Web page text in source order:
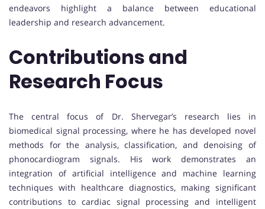
endeavors highlight a balance between educational
leadership and research advancement.
Contributions and
Research Focus
The central focus of Dr. Shervegar’s research lies in
biomedical signal processing, where he has developed novel
methods for the analysis, classification, and denoising of
phonocardiogram signals. His work demonstrates an
integration of artificial intelligence and machine learning
techniques with healthcare diagnostics, making significant
contributions to cardiac signal processing and intelligent